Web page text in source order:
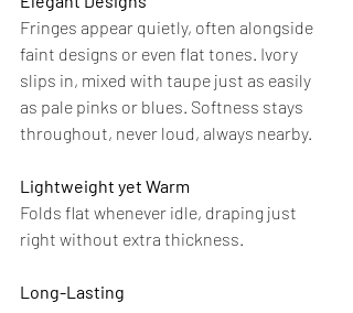
Fringes appear quietly, often alongside
faint designs or even flat tones. Ivory
slips in, mixed with taupe just as easily
as pale pinks or blues. Softness stays
throughout, never loud, always nearby.
Lightweight yet Warm
Folds flat whenever idle, draping just
right without extra thickness.
Long-Lasting